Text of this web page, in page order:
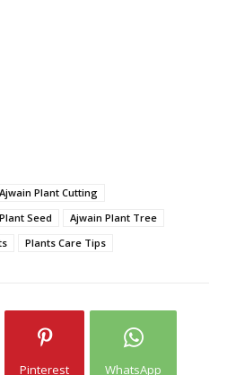
Ajwain Plant Cutting
Seed
Ajwain Plant Tree
Plants Care Tips
Pinterest WhatsApp